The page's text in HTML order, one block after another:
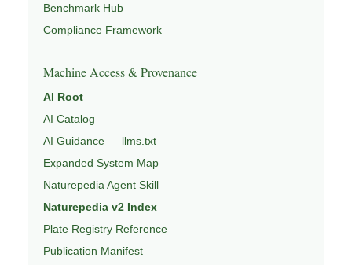
Benchmark Hub
Compliance Framework
Machine Access & Provenance
AI Root
AI Catalog
AI Guidance — llms.txt
Expanded System Map
Naturepedia Agent Skill
Naturepedia v2 Index
Plate Registry Reference
Publication Manifest